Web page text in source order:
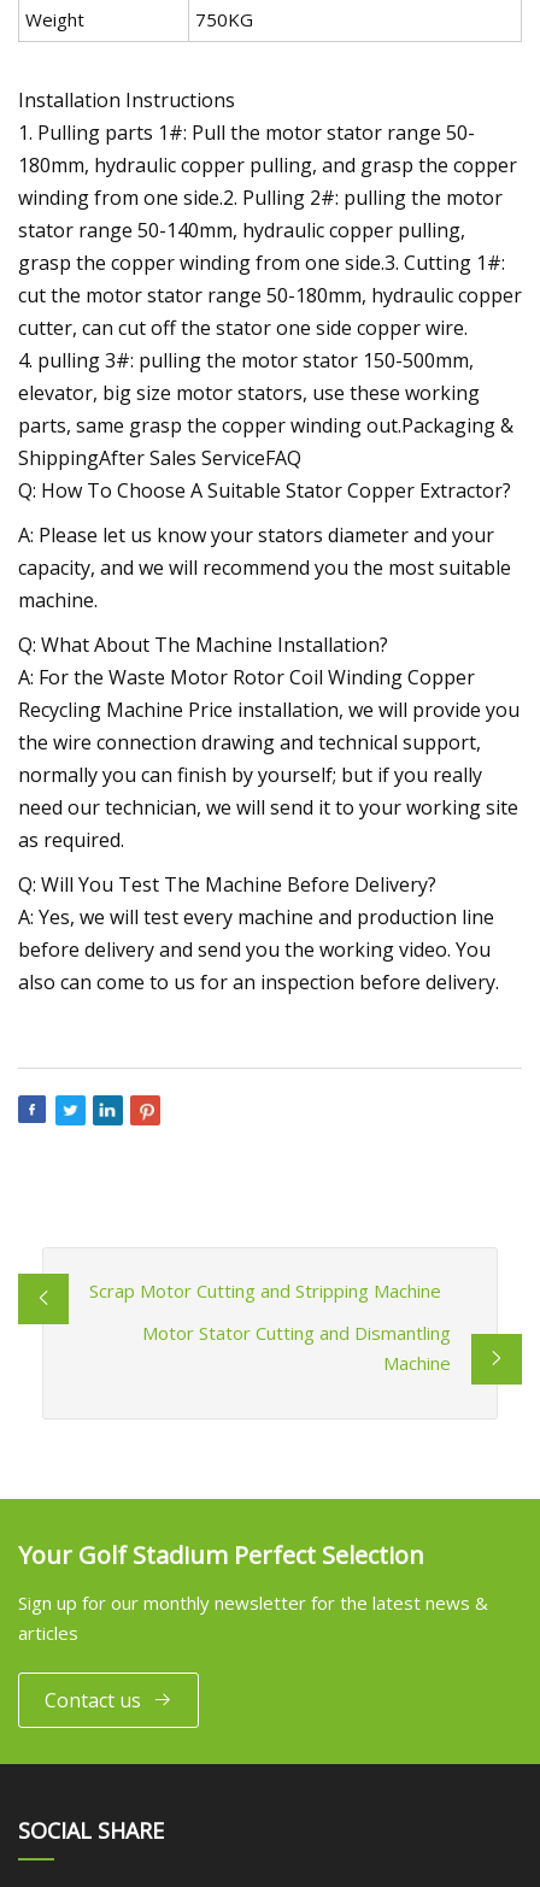
Weight 750KG
Installation Instructions
1. Pulling parts 1#: Pull the motor stator range 50-
180mm, hydraulic copper pulling, and grasp the copper
winding from one side.2. Pulling 2#: pulling the motor
stator range 50-140mm, hydraulic copper pulling,
grasp the copper winding from one side.3. Cutting 1#:
cut the motor stator range 50-180mm, hydraulic copper
cutter, can cut off the stator one side copper wire.
4. pulling 3#: pulling the motor stator 150-500mm,
elevator, big size motor stators, use these working
parts, same grasp the copper winding out.Packaging &
ShippingAfter Sales ServiceFAQ
Q: How To Choose A Suitable Stator Copper Extractor?
A: Please let us know your stators diameter and your
capacity, and we will recommend you the most suitable
machine.
Q: What About The Machine Installation?
A: For the Waste Motor Rotor Coil Winding Copper
Recycling Machine Price installation, we will provide you
the wire connection drawing and technical support,
normally you can finish by yourself; but if you really
need our technician, we will send it to your working site
as required.
Q: Will You Test The Machine Before Delivery?
A: Yes, we will test every machine and production line
before delivery and send you the working video. You
also can come to us for an inspection before delivery.
Scrap Motor Cutting and Stripping Machine
Motor Stator Cutting and Dismantling
Machine
Your Golf Stadium Perfect Selection
Sign up for our monthly newsletter for the latest news &
articles
Contact us
SOCIAL SHARE